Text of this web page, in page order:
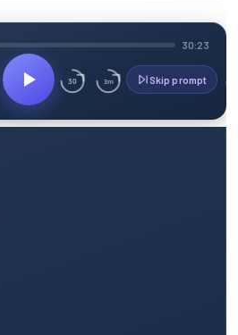
30:23
30 3m Skip prompt